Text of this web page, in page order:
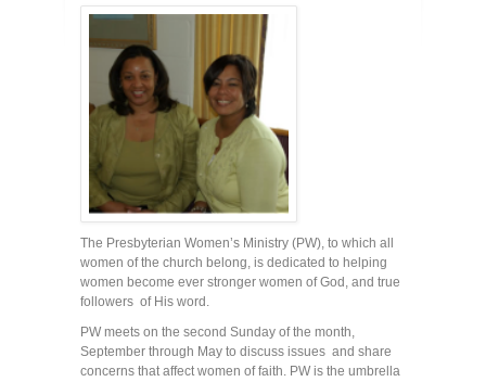
The Presbyterian Women’s Ministry (PW), to which all
women of the church belong, is dedicated to helping
women become ever stronger women of God, and true
followers of His word.
PW meets on the second Sunday of the month,
September through May to discuss issues and share
concerns that affect women of faith. PW is the umbrella